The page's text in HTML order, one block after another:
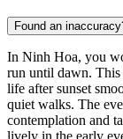
Found an
In Ninh Hoa, you
run until dawn.
life after sunset
quiet walks. The
contemplation and